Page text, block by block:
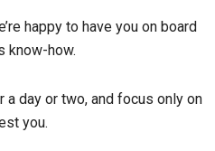
happy to have you on board
know-how.
day or two, and focus only on
you.